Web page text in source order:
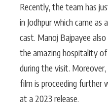
Recently, the team has
in Jodhpur which came as
cast. Manoj Bajpayee
the amazing hospitality
during the visit.
film is proceeding further
at a 2023 release.